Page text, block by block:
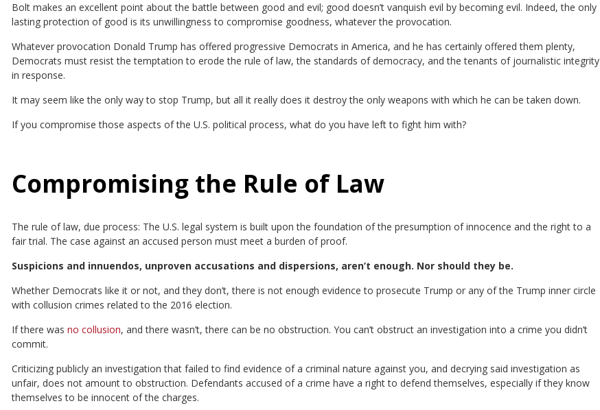
Bolt makes an excellent point about the battle between good and evil; good doesn’t vanquish evil by becoming evil. Indeed, the only
lasting protection of good is its unwillingness to compromise goodness, whatever the provocation.
Whatever provocation Donald Trump has offered progressive Democrats in America, and he has certainly offered them plenty,
Democrats must resist the temptation to erode the rule of law, the standards of democracy, and the tenants of journalistic integrity
in response.
It may seem like the only way to stop Trump, but all it really does it destroy the only weapons with which he can be taken down.
If you compromise those aspects of the U.S. political process, what do you have left to fight him with?
Compromising the Rule of Law
The rule of law, due process: The U.S. legal system is built upon the foundation of the presumption of innocence and the right to a
fair trial. The case against an accused person must meet a burden of proof.
Suspicions and innuendos, unproven accusations and dispersions, aren’t enough. Nor should they be.
Whether Democrats like it or not, and they don’t, there is not enough evidence to prosecute Trump or any of the Trump inner circle
with collusion crimes related to the 2016 election.
If there was no collusion, and there wasn’t, there can be no obstruction. You can’t obstruct an investigation into a crime you didn’t
commit.
Criticizing publicly an investigation that failed to find evidence of a criminal nature against you, and decrying said investigation as
unfair, does not amount to obstruction. Defendants accused of a crime have a right to defend themselves, especially if they know
themselves to be innocent of the charges.